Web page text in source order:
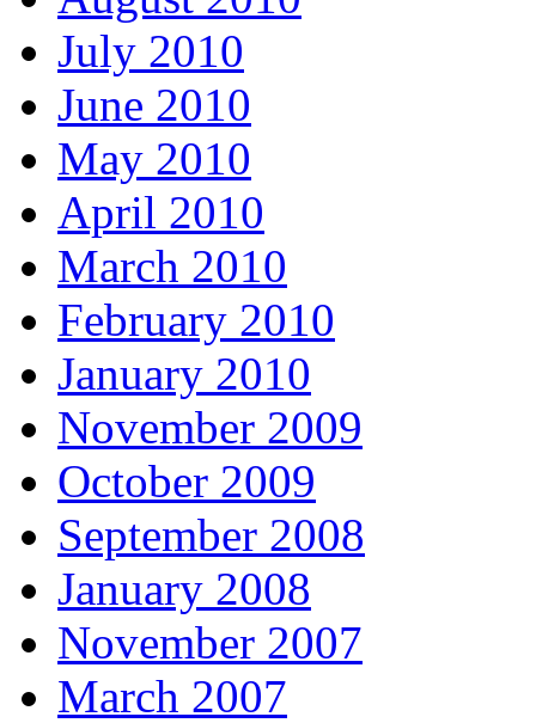
July 2010
June 2010
May 2010
April 2010
March 2010
February 2010
January 2010
November 2009
October 2009
September 2008
January 2008
November 2007
March 2007